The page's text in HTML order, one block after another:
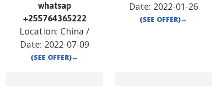
whatsap
+255764365222
Location: China /
Date: 2022-07-09
(SEE OFFER)→
Date: 2022-01-26
(SEE OFFER)→